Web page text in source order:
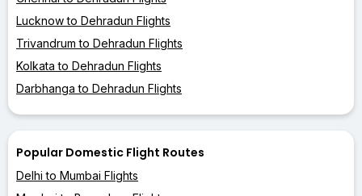
Lucknow to Dehradun Flights
Trivandrum to Dehradun Flights
Kolkata to Dehradun Flights
Darbhanga to Dehradun Flights
Popular Domestic Flight Routes
Delhi to Mumbai Flights